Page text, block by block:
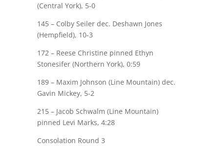
(Central York), 5-0
145 – Colby Seilerdec. Deshawn Jones
(Hempfield), 10-3
172 – Reese Christine pinned Ethyn
Stonesifer (Northern York), 0:59
189 – Maxim Johnson (Line Mountain) dec.
Gavin Mickey, 5-2
215 – Jacob Schwalm (Line Mountain)
pinned Levi Marks, 4:28
Consolation Round 3